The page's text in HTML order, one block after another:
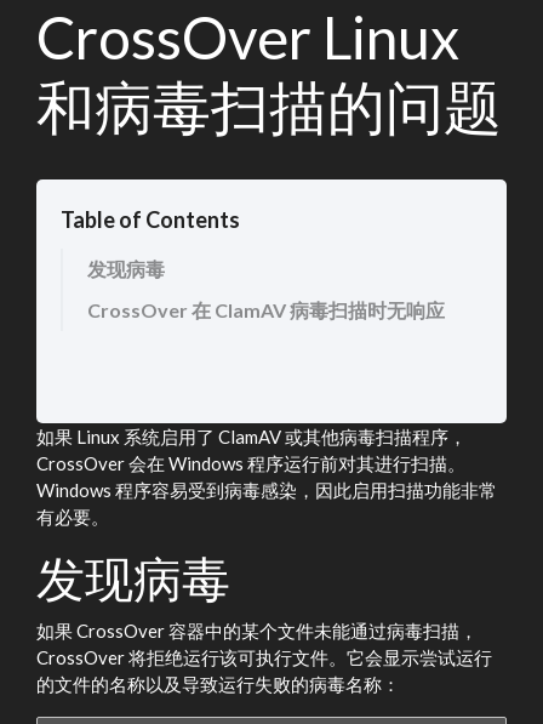
CrossOver Linux
和病毒扫描的问题
Table of Contents
发现病毒
CrossOver 在 ClamAV 病毒扫描时无响应
如果 Linux 系统启用了 ClamAV 或其他病毒扫描程序，
CrossOver 会在 Windows 程序运行前对其进行扫描。
Windows 程序容易受到病毒感染，因此启用扫描功能非常
有必要。
发现病毒
如果 CrossOver 容器中的某个文件未能通过病毒扫描，
CrossOver 将拒绝运行该可执行文件。它会显示尝试运行
的文件的名称以及导致运行失败的病毒名称：